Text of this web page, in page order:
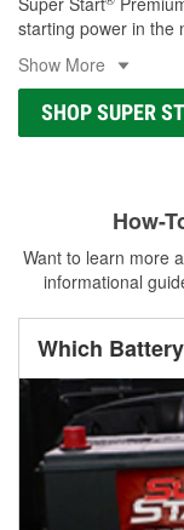
starting power in the
Show More
SHOP SUPER
How-
Want to learn more
informational
Which